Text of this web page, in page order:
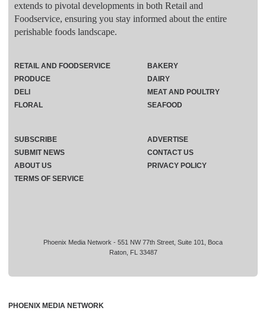
extends to pivotal developments in both Retail and
Foodservice, ensuring you stay informed about the entire
perishable foods landscape.
Phoenix Media Network - 551 NW 77th Street, Suite 101, Boca
Raton, FL 33487
RETAIL AND FOODSERVICE
PRODUCE
DELI
FLORAL
BAKERY
DAIRY
MEAT AND POULTRY
SEAFOOD
SUBSCRIBE
ADVERTISE
SUBMIT NEWS
CONTACT US
ABOUT US
PRIVACY POLICY
TERMS OF SERVICE
PHOENIX MEDIA NETWORK